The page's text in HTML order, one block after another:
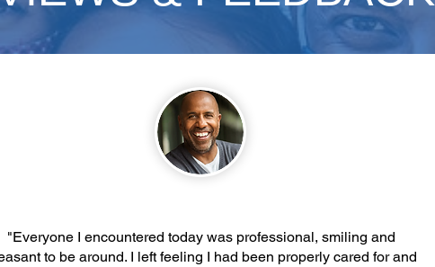
"Everyone I encountered today was professional, smiling and
to be around. I left feeling I had been properly cared for and